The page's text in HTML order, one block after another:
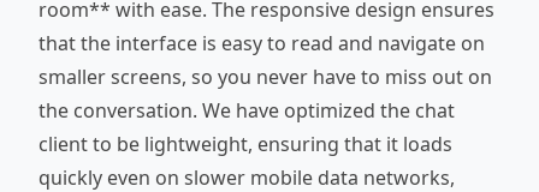
room** with ease. The responsive design ensures
that the interface is easy to read and navigate on
smaller screens, so you never have to miss out on
the conversation. We have optimized the chat
client to be lightweight, ensuring that it loads
quickly even on slower mobile data networks,